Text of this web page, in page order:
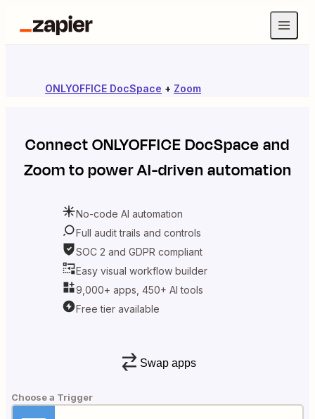
ONLYOFFICE DocSpace + Zoom
ConnectONLYOFFICE DocSpaceand
Zoomto power AI-driven automation
No-code AI automation
Full audit trails and controls
SOC 2 and GDPR compliant
Easy visual workflow builder
9,000+ apps, 450+ AI tools
Free tier available
Swap apps
Choose a Trigger